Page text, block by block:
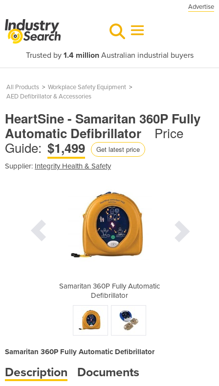
Advertise
Trusted by 1.4 millionAustralian industrial buyers
All Products > Workplace Safety Equipment >
AED Defibrillator & Accessories
HeartSine - Samaritan 360P Fully
Automatic Defibrillator
Price
Guide: $1,499 Get latest price
Supplier: Integrity Health & Safety
Samaritan 360P Fully Automatic
Defibrillator
Samaritan 360P Fully Automatic Defibrillator
Description Documents